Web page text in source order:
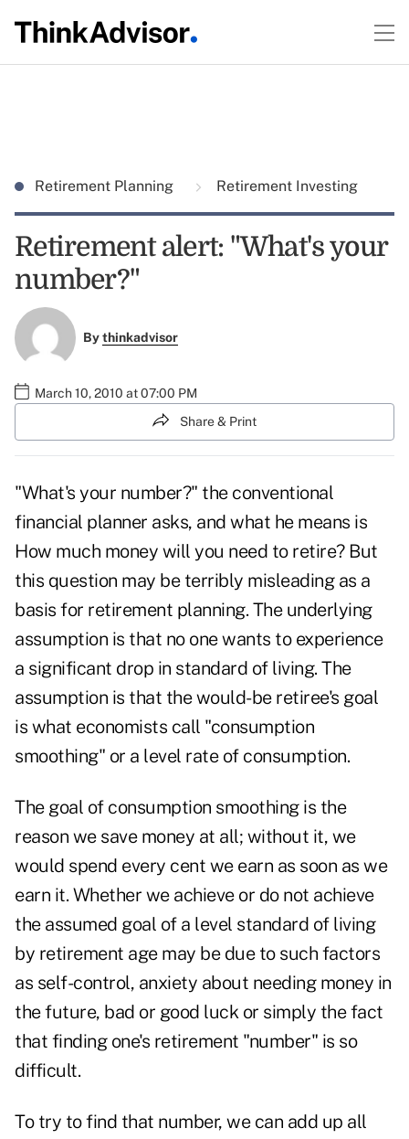
Retirement Planning Retirement Investing
Retirement alert: "What's your
number?"
Bythinkadvisor
March 10, 2010 at 07:00 PM
Share & Print
"What's your number?" the conventional
financial planner asks, and what he means is
How much money will you need to retire? But
this question may be terribly misleading as a
basis for retirement planning. The underlying
assumption is that no one wants to experience
a significant drop in standard of living. The
assumption is that the would-be retiree's goal
is what economists call "consumption
smoothing" or a level rate of consumption.
The goal of consumption smoothing is the
reason we save money at all; without it, we
would spend every cent we earn as soon as we
earn it. Whether we achieve or do not achieve
the assumed goal of a level standard of living
by retirement age may be due to such factors
as self-control, anxiety about needing money in
the future, bad or good luck or simply the fact
that finding one's retirement "number" is so
difficult.
To try to find that number, we can add up all